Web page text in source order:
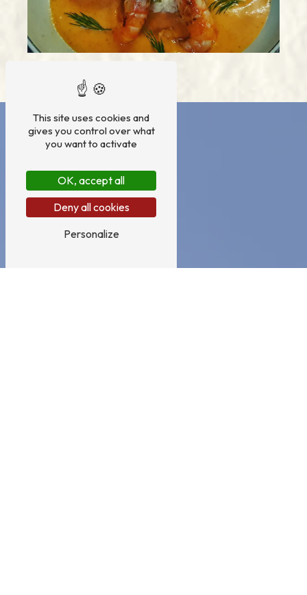
This site uses cookies and
gives you control over what
you want to activate
OK, accept all
Deny all cookies
Personalize